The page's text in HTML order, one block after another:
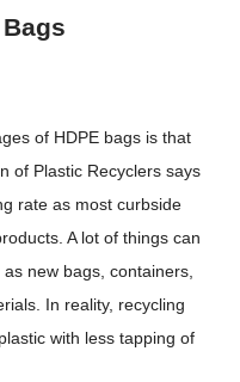
of HDPE bags is that
of Plastic Recyclers says
rate as most curbside
A lot of things can
new bags, containers,
In reality, recycling
with less tapping of